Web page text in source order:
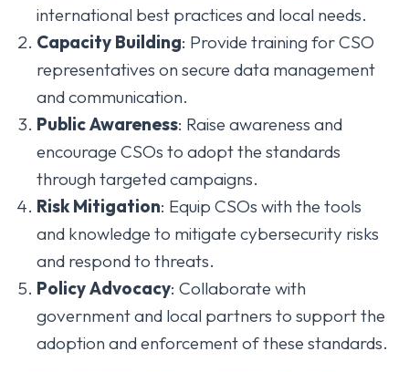
international best practices and local needs.
Capacity Building: Provide training for CSO
representatives on secure data management
and communication.
PublicAwareness: Raise awareness and
encourage CSOs to adopt the standards
through targeted campaigns.
Risk Mitigation: Equip CSOs with the tools
and knowledge to mitigate cybersecurity risks
and respond to threats.
PolicyAdvocacy: Collaborate with
government and local partners to support the
adoption and enforcement of these standards.